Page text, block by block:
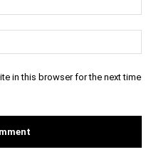
in this browser for the next time